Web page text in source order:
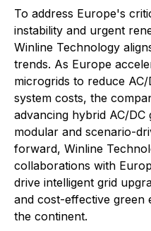
To address Europe's
instability and urgent
Winline Technology
trends. As Europe
microgrids to reduce
system costs, the
advancing hybrid AC/
modular and scenario-
forward, Winline
collaborations with
drive intelligent grid
and cost-effective green
the continent.